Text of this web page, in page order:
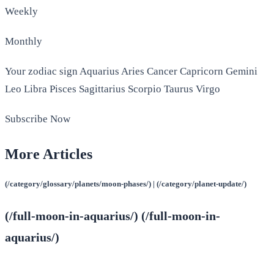
Weekly
Monthly
Your zodiac sign Aquarius Aries Cancer Capricorn Gemini
Leo Libra Pisces Sagittarius Scorpio Taurus Virgo
Subscribe Now
More Articles
(/category/glossary/planets/moon-phases/) | (/category/planet-update/)
(/full-moon-in-aquarius/) (/full-moon-in-
aquarius/)